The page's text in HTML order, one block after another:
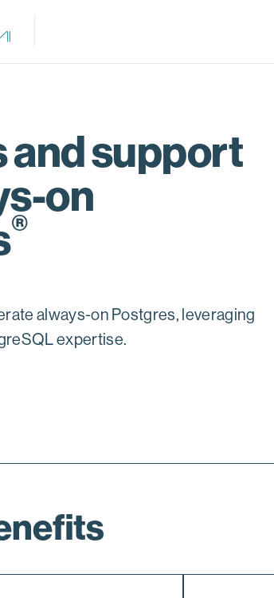
and support
on
®
always-on Postgres, leveraging
expertise.